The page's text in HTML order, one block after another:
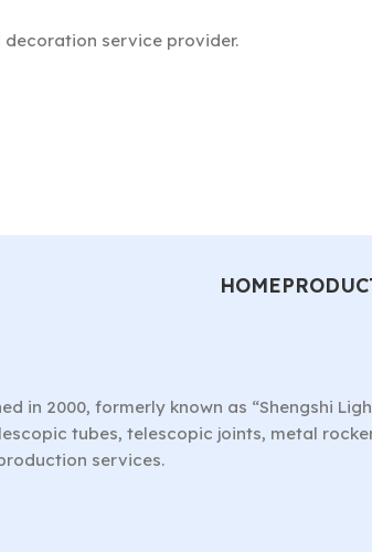
service provider.
HOME
in 2000, formerly known as “Shengshi
tubes, telescopic joints, metal
services.